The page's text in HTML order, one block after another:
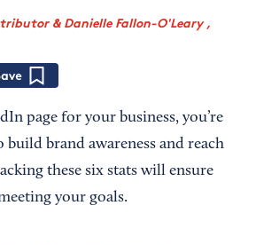
& Danielle Fallon-O'Leary ,
page for your business, you’re
brand awareness and reach
these six stats will ensure
your goals.